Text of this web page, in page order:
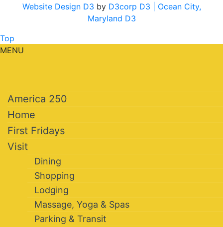
Website Design D3 by D3corp D3
| Ocean City,
Maryland D3
Top
MENU
America 250
Home
First Fridays
Visit
Dining
Shopping
Lodging
Massage, Yoga & Spas
Parking & Transit